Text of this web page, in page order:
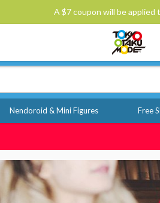
A $7 coupon will be applied
Nendoroid & Mini Figures Free